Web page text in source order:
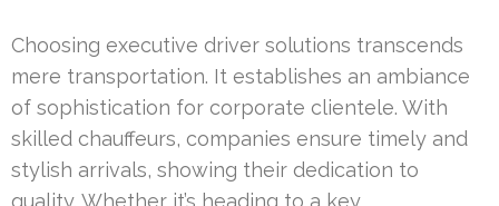
Choosing executive driver solutions transcends
mere transportation. It establishes an ambiance
of sophistication for corporate clientele. With
skilled chauffeurs, companies ensure timely and
stylish arrivals, showing their dedication to
quality. Whether it’s heading to a key